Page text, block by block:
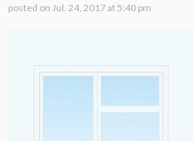
posted on Jul. 24, 2017 at 5:40 pm